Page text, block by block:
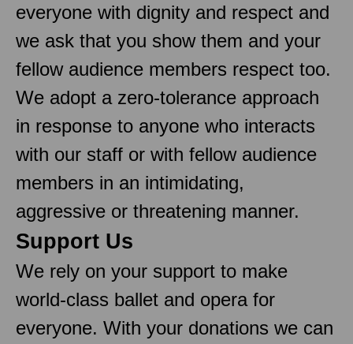
everyone with dignity and respect and
we ask that you show them and your
fellow audience members respect too.
We adopt a zero-tolerance approach
in response to anyone who interacts
with our staff or with fellow audience
members in an intimidating,
aggressive or threatening manner.
Support Us
We rely on your support to make
world-class ballet and opera for
everyone. With your donations we can